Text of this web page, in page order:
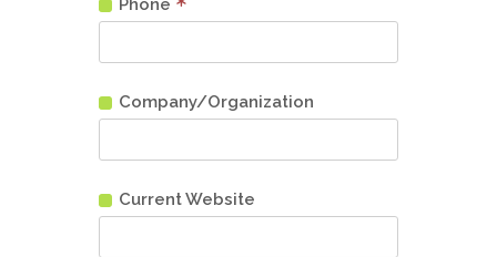
Phone
Company/Organization
Current Website